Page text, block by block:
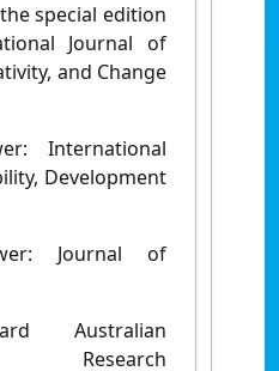
special edition
Journal of
and Change
International
Development
Journal of
Australian
Research